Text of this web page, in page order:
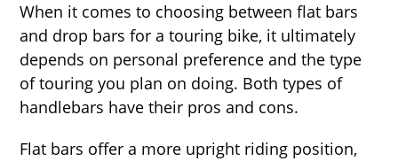
When it comes to choosing between flat bars
and drop bars for a touring bike, it ultimately
depends on personal preference and the type
of touring you plan on doing. Both types of
handlebars have their pros and cons.
Flat bars offer a more upright riding position,